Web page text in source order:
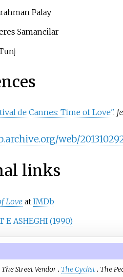
Palay
Samancilar
de Cannes: Time of Love".
web/
links
Love at IMDb
E ASHEGHI (1990)
The Street Vendor The Cyclist The